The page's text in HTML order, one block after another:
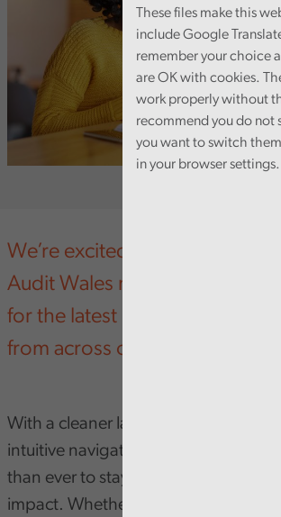
These files make this
include Google
remember your choice
are OK with cookies.
work properly without
recommend you do not
you want to switch
in your browser settings.
We’re excited to unveil the
Audit Wales newsletter - your
for the latest updates, insights,
from across our organisation.
With a cleaner layout, sharper
intuitive navigation, the new design
than ever to stay informed about our
impact. Whether you're interested in